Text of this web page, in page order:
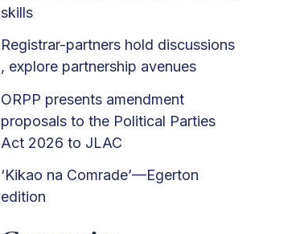
skills
Registrar-partners hold discussions
, explore partnership avenues
ORPP presents amendment
proposals to the Political Parties
Act 2026 to JLAC
‘Kikao na Comrade’—Egerton
edition